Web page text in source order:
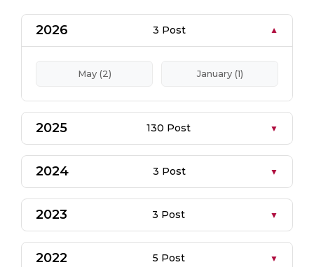
2026 3 Post
May (2) January (1)
2025 130 Post
2024 3 Post
2023 3 Post
2022 5 Post